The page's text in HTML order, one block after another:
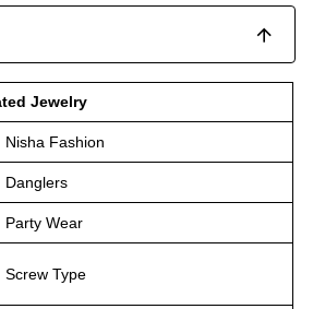
Jewelry
Nisha Fashion
Danglers
Party Wear
Screw Type